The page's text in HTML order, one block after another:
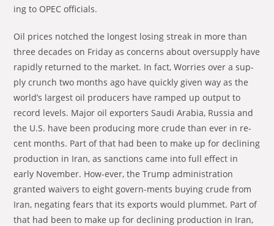
ing to OPEC of­fi­cials.
Oil prices notched the long­est los­ing streak in more than
three decades on Fri­day as con­cerns about over­sup­ply have
rapidly re­turned to the mar­ket. In fact, Wor­ries over a sup­
ply crunch two months ago have quickly given way as the
world’s largest oil pro­duc­ers have ramped up out­put to
record lev­els. Ma­jor oil ex­porters Saudi Ara­bia, Rus­sia and
the U.S. have been pro­duc­ing more crude than ever in re­
cent months. Part of that had been to make up for de­clin­ing
pro­duc­tion in Iran, as sanc­tions came into full ef­fect in
early No­vember. How-ever, the Trump ad­min­is­tra­tion
granted waivers to eight gov­ern-ments buy­ing crude from
Iran, negat­ing fears that its ex­ports would plum­met. Part of
that had been to make up for de­clin­ing pro­duc­tion in Iran,